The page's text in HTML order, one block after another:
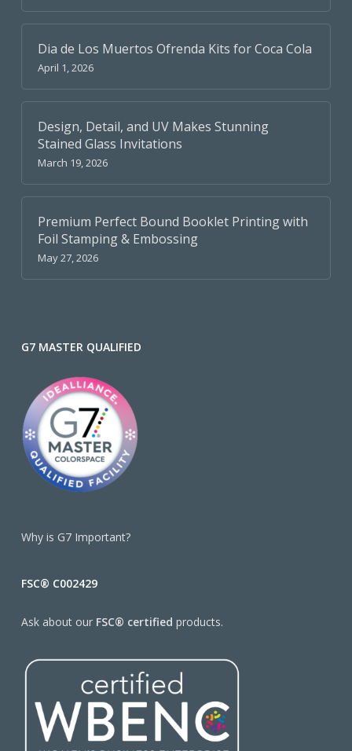
Dia de Los Muertos Ofrenda Kits for Coca Cola
April 1, 2026
Design, Detail, and UV Makes Stunning
Stained Glass Invitations
March 19, 2026
Premium Perfect Bound Booklet Printing with
Foil Stamping & Embossing
May 27, 2026
G7 MASTER QUALIFIED
Why is G7 Important?
FSC® C002429
Ask about our FSC® certified products.